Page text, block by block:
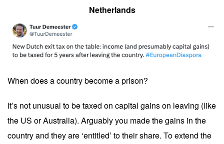
Netherlands
When does a country become a prison?
It’s not unusual to be taxed on capital gains on leaving (like
the US or Australia). Arguably you made the gains in the
country and they are ‘entitled’ to their share. To extend the